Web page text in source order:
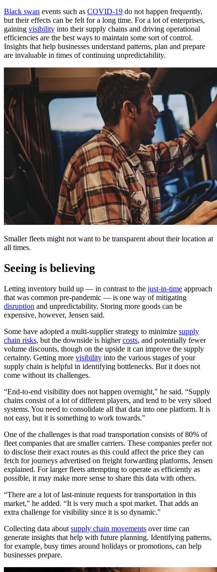
Black swan events such as COVID-19 do not happen frequently,
but their effects can be felt for a long time. For a lot of enterprises,
gaining visibility into their supply chains and driving operational
efficiencies are the best ways to maintain some sort of control.
Insights that help businesses understand patterns, plan and prepare
are invaluable in times of continuing unpredictability.
Smaller fleets might not want to be transparent about their location at
all times.
Seeing is believing
Letting inventory build up — in contrast to the just-in-time approach
that was common pre-pandemic — is one way of mitigating
disruption and unpredictability. Storing more goods can be
expensive, however, Jensen said.
Some have adopted a multi-supplier strategy to minimize supply
chain risks, but the downside is highercosts, and potentially fewer
volume discounts, though on the upside it can improve the supply
certainty. Getting more visibility into the various stages of your
supply chain is helpful in identifying bottlenecks. But it does not
come without its challenges.
“End-to-end visibility does not happen overnight," he said. “Supply
chains consist of a lot of different players, and tend to be very siloed
systems. You need to consolidate all that data into one platform. It is
not easy, but it is something to work towards."
One of the challenges is that road transportation consists of 80% of
fleet companies that are smaller carriers. These companies prefer not
to disclose their exact routes as this could affect the price they can
fetch for journeys advertised on freight forwarding platforms, Jensen
explained. For larger fleets attempting to operate as efficiently as
possible, it may make more sense to share this data with others.
“There are a lot of last-minute requests for transportation in this
market," he added. “It is very much a spot market. That adds an
extra challenge for visibility since it is so dynamic."
Collecting data about supply chain movements over time can
generate insights that help with future planning. Identifying patterns,
for example, busy times around holidays or promotions, can help
businesses prepare.